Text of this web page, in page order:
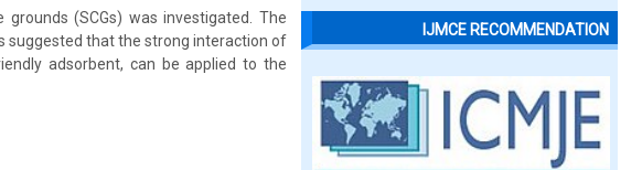
(SCGs) was investigated. The
suggested that the strong interaction of
adsorbent, can be applied to the
IJMCE RECOMMENDATION